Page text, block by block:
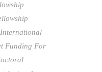
Funding For